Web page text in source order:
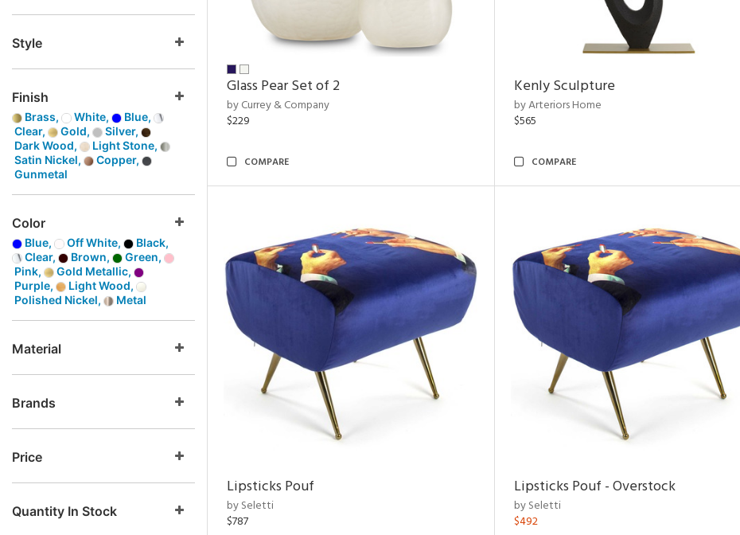
Style
Finish
Brass, White,
Blue,
Clear,
Gold,
Silver,
Dark Wood,
Light Stone,
Satin Nickel,
Copper,
Gunmetal
Color
Blue, Off White,
Black,
Clear,
Brown,
Green,
Pink,
Gold Metallic,
Purple,
Light Wood,
Polished Nickel,
Metal
Material
Brands
Price
Quantity In Stock
Glass Pear Set of 2
by Currey & Company
$229
COMPARE
Kenly Sculpture
by Arteriors Home
$565
COMPARE
Lipsticks Pouf
by Seletti
$787
Lipsticks Pouf - Overstock
by Seletti
$492